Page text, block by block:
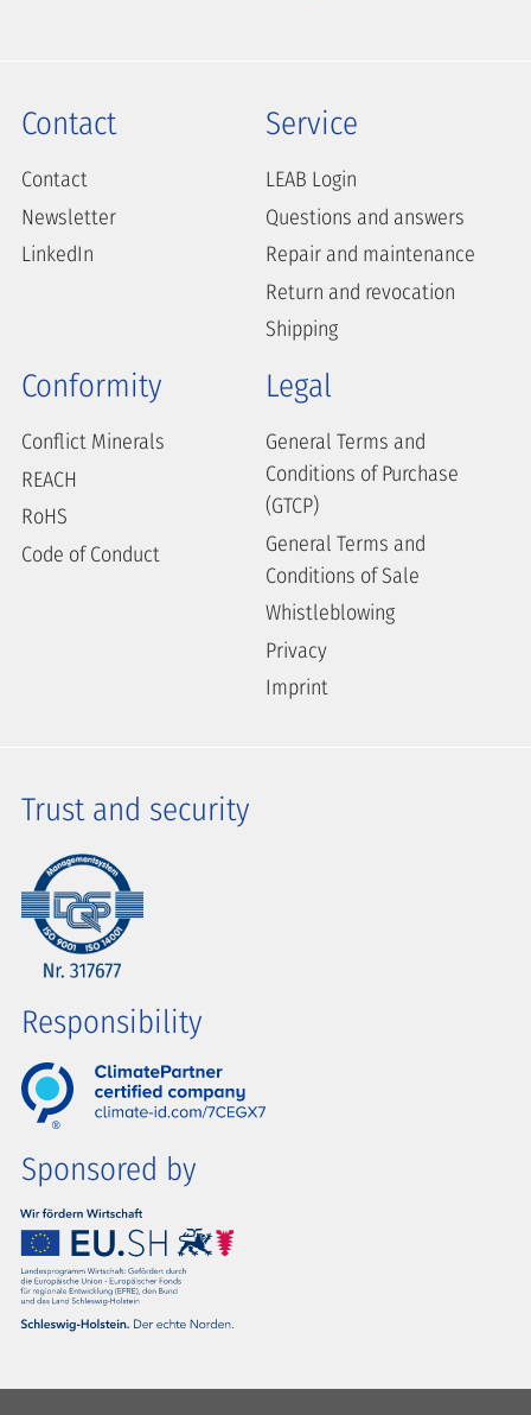
Contact
Contact
Newsletter
LinkedIn
Service
LEAB Login
Questions and answers
Repair and maintenance
Return and revocation
Shipping
Conformity
Conflict Minerals
REACH
RoHS
Code of Conduct
Legal
General Terms and
Conditions of Purchase
(GTCP)
General Terms and
Conditions of Sale
Whistleblowing
Privacy
Imprint
Trust and security
Responsibility
Sponsored by